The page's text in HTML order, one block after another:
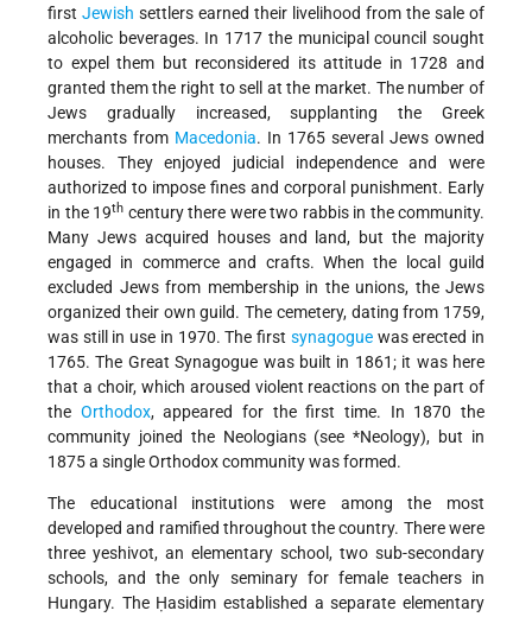
first Jewish settlers earned their livelihood from the sale of
alcoholic beverages. In 1717 the municipal council sought
to expel them but reconsidered its attitude in 1728 and
granted them the right to sell at the market. The number of
Jews gradually increased, supplanting the Greek
merchants from Macedonia. In 1765 several Jews owned
houses. They enjoyed judicial independence and were
authorized to impose fines and corporal punishment. Early
in the 19th century there were two rabbis in the community.
Many Jews acquired houses and land, but the majority
engaged in commerce and crafts. When the local guild
excluded Jews from membership in the unions, the Jews
organized their own guild. The cemetery, dating from 1759,
was still in use in 1970. The first synagoguewas erected in
1765. The Great Synagogue was built in 1861; it was here
that a choir, which aroused violent reactions on the part of
the Orthodox, appeared for the first time. In 1870 the
community joined the Neologians (see*Neology), but in
1875 a single Orthodox community was formed.
The educational institutions were among the most
developed and ramified throughout the country. There were
three yeshivot, an elementary school, two sub-secondary
schools, and the only seminary for female teachers in
Hungary. The Ḥasidim established a separate elementary